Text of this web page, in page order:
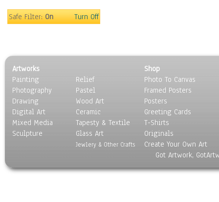
Surrealism
Safe Filter:On Turn Off
Artworks
Painting
Photography
Drawing
Digital Art
Mixed Media
Sculpture
Relief
Pastel
Wood Art
Ceramic
Tapesty & Textile
Glass Art
Jewlery & Other Crafts
Shop
Photo To Canvas
Framed Posters
Posters
Greeting Cards
T-Shirts
Originals
Create Your Own Art
Got Artwork,